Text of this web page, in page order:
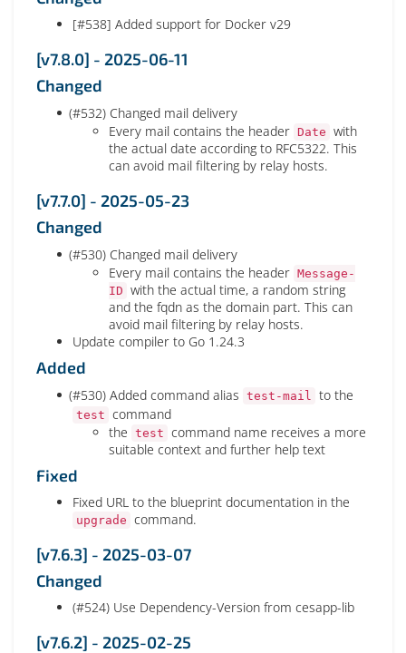
[#538] Added support for Docker v29
[v7.8.0] - 2025-06-11
Changed
(#532) Changed mail delivery
Every mail contains the header Date with
the actual date according to RFC5322. This
can avoid mail filtering by relay hosts.
[v7.7.0] - 2025-05-23
Changed
(#530) Changed mail delivery
Every mail contains the header Message-
ID with the actual time, a random string
and the fqdn as the domain part. This can
avoid mail filtering by relay hosts.
Update compiler to Go 1.24.3
Added
(#530) Added command alias test-mail to the
test command
the test command name receives a more
suitable context and further help text
Fixed
Fixed URL to the blueprint documentation in the
upgrade command.
[v7.6.3] - 2025-03-07
Changed
(#524) Use Dependency-Version from cesapp-lib
[v7.6.2] - 2025-02-25